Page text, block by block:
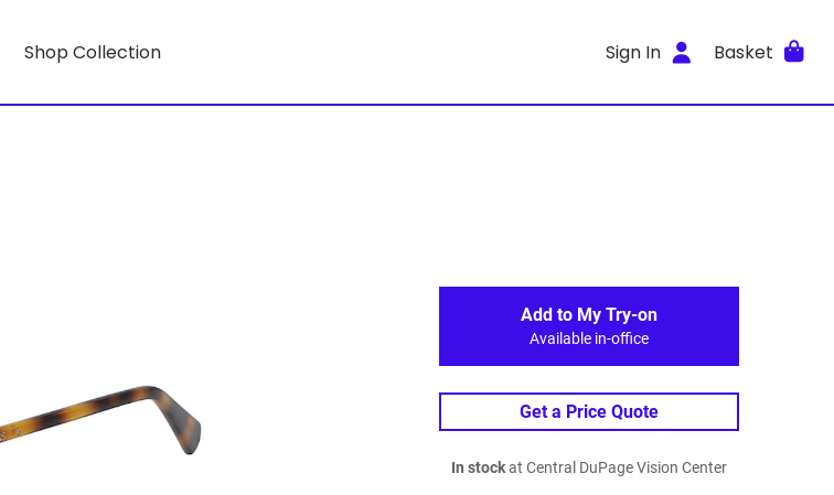
Shop Collection Sign In Basket
Add to My Try-on
Available in-office
Get a Price Quote
In stockat Central DuPage Vision Center